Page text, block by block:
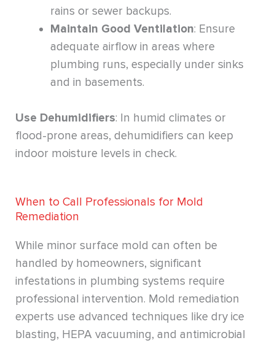
rains or sewer backups.
Maintain Good Ventilation: Ensure
adequate airflow in areas where
plumbing runs, especially under sinks
and in basements.
Use Dehumidifiers: In humid climates or
flood-prone areas, dehumidifiers can keep
indoor moisture levels in check.
When to Call Professionals for Mold
Remediation
While minor surface mold can often be
handled by homeowners, significant
infestations in plumbing systems require
professional intervention. Mold remediation
experts use advanced techniques like dry ice
blasting, HEPA vacuuming, and antimicrobial